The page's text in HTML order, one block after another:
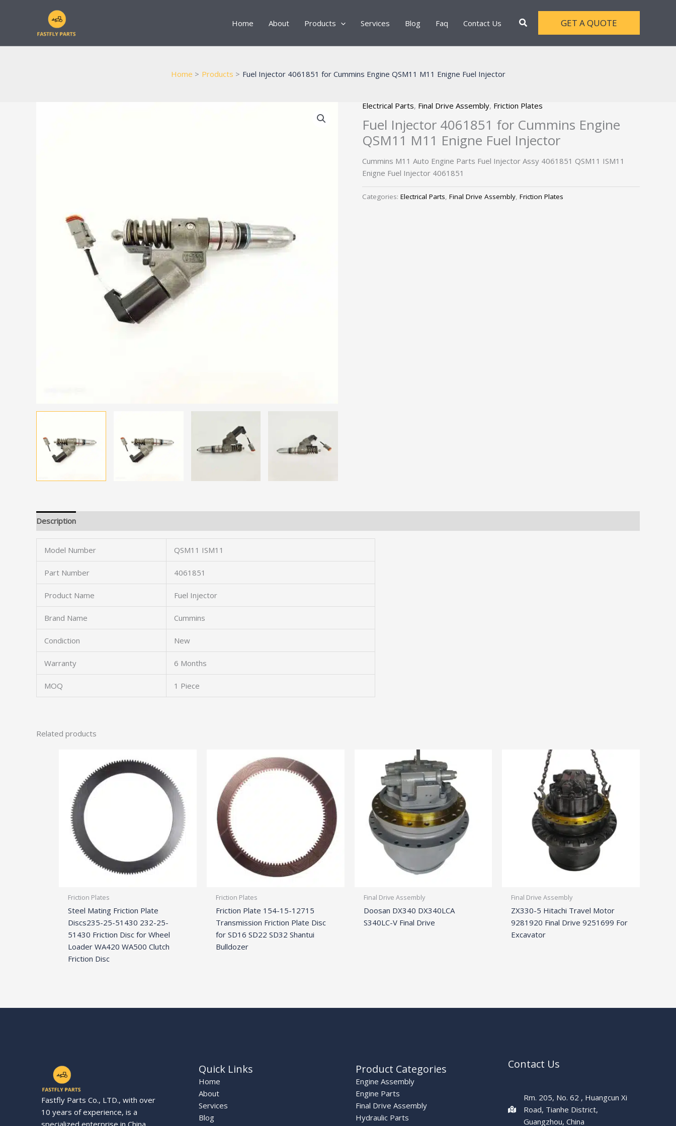
Home About Products Services Blog Faq Contact Us Search GET A QUOTE
Home Products Fuel Injector 4061851 for Cummins Engine QSM11 M11 Enigne Fuel Injector
Electrical Parts, Final Drive Assembly, Friction Plates
Fuel Injector 4061851 for Cummins Engine
QSM11 M11 Enigne Fuel Injector
Cummins M11 Auto Engine Parts Fuel Injector Assy 4061851 QSM11 ISM11
Enigne Fuel Injector 4061851
Categories: Electrical Parts, Final Drive Assembly, Friction Plates
Description
Model Number QSM11 ISM11
Part Number 4061851
Product Name Fuel Injector
Brand Name Cummins
Condiction New
Warranty 6 Months
MOQ 1 Piece
Related products
Friction Plates
Steel Mating Friction Plate
Discs235-25-51430 232-25-
51430 Friction Disc for Wheel
Loader WA420 WA500 Clutch
Friction Disc
Friction Plates
Friction Plate 154-15-12715
Transmission Friction Plate Disc
for SD16 SD22 SD32 Shantui
Bulldozer
Final Drive Assembly
Doosan DX340 DX340LCA
S340LC-V Final Drive
Final Drive Assembly
ZX330-5 Hitachi Travel Motor
9281920 Final Drive 9251699 For
Excavator
Fastfly Parts Co., LTD., with over
10 years of experience, is a
specialized enterprise in China
Quick Links
Home
About
Services
Blog
Product Categories
Engine Assembly
Engine Parts
Final Drive Assembly
Hydraulic Parts
Contact Us
Rm. 205, No. 62 , Huangcun Xi
Road, Tianhe District,
Guangzhou, China